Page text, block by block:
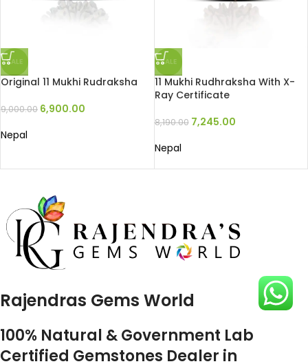
SALE
Original 11 Mukhi Rudraksha
9,000.00 6,900.00
Nepal
SALE
11 Mukhi Rudhraksha With X-
Ray Certificate
8,190.00 7,245.00
Nepal
Rajendras Gems World
100% Natural & Government Lab
Certified Gemstones Dealer in